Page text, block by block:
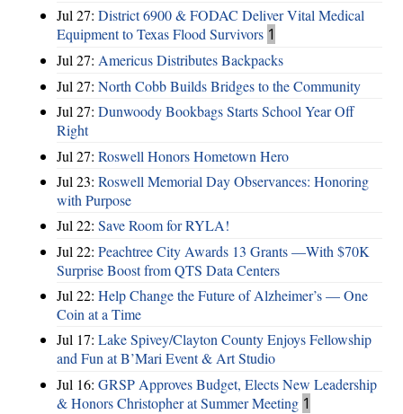
Jul 27: District 6900 & FODAC Deliver Vital Medical
Equipment to Texas Flood Survivors 1
Jul 27: Americus Distributes Backpacks
Jul 27: North Cobb Builds Bridges to the Community
Jul 27: Dunwoody Bookbags Starts School Year Off
Right
Jul 27: Roswell Honors Hometown Hero
Jul 23: Roswell Memorial Day Observances: Honoring
with Purpose
Jul 22: Save Room for RYLA!
Jul 22: Peachtree City Awards 13 Grants —With $70K
Surprise Boost from QTS Data Centers
Jul 22: Help Change the Future of Alzheimer’s — One
Coin at a Time
Jul 17: Lake Spivey/Clayton County Enjoys Fellowship
and Fun at B’Mari Event & Art Studio
Jul 16: GRSP Approves Budget, Elects New Leadership
& Honors Christopher at Summer Meeting 1